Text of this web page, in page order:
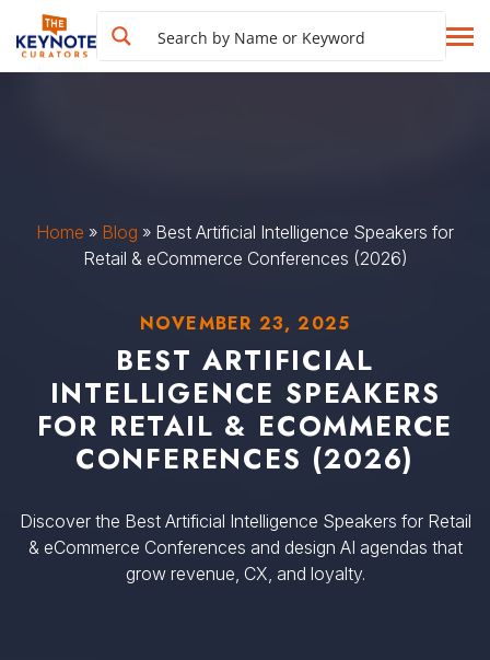
Home » Blog » Best Artificial Intelligence Speakers for
Retail & eCommerce Conferences (2026)
NOVEMBER 23, 2025
BEST ARTIFICIAL
INTELLIGENCE SPEAKERS
FOR RETAIL & ECOMMERCE
CONFERENCES (2026)
Discover the Best Artificial Intelligence Speakers for Retail
& eCommerce Conferences and design AI agendas that
grow revenue, CX, and loyalty.